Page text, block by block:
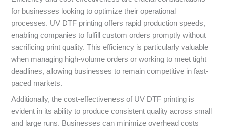
for businesses looking to optimize their operational
processes. UV DTF printing offers rapid production speeds,
enabling companies to fulfill custom orders promptly without
sacrificing print quality. This efficiency is particularly valuable
when managing high-volume orders or working to meet tight
deadlines, allowing businesses to remain competitive in fast-
paced markets.
Additionally, the cost-effectiveness of UV DTF printing is
evident in its ability to produce consistent quality across small
and large runs. Businesses can minimize overhead costs